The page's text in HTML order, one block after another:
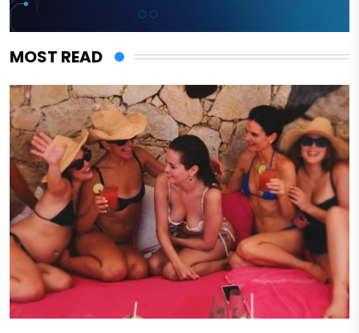
MOST READ